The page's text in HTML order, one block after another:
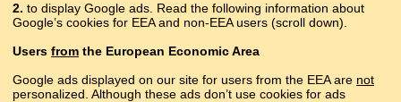
Copyright © 2015–2025 BALTOSLAV.
All rights reserved.
2. to display Google ads. Read the following information about
Google’s cookies for EEA and non-EEA users (scroll down).
Users from the European Economic Area
Google ads displayed on our site for users from the EEA are not
personalized. Although these ads don’t use cookies for ads